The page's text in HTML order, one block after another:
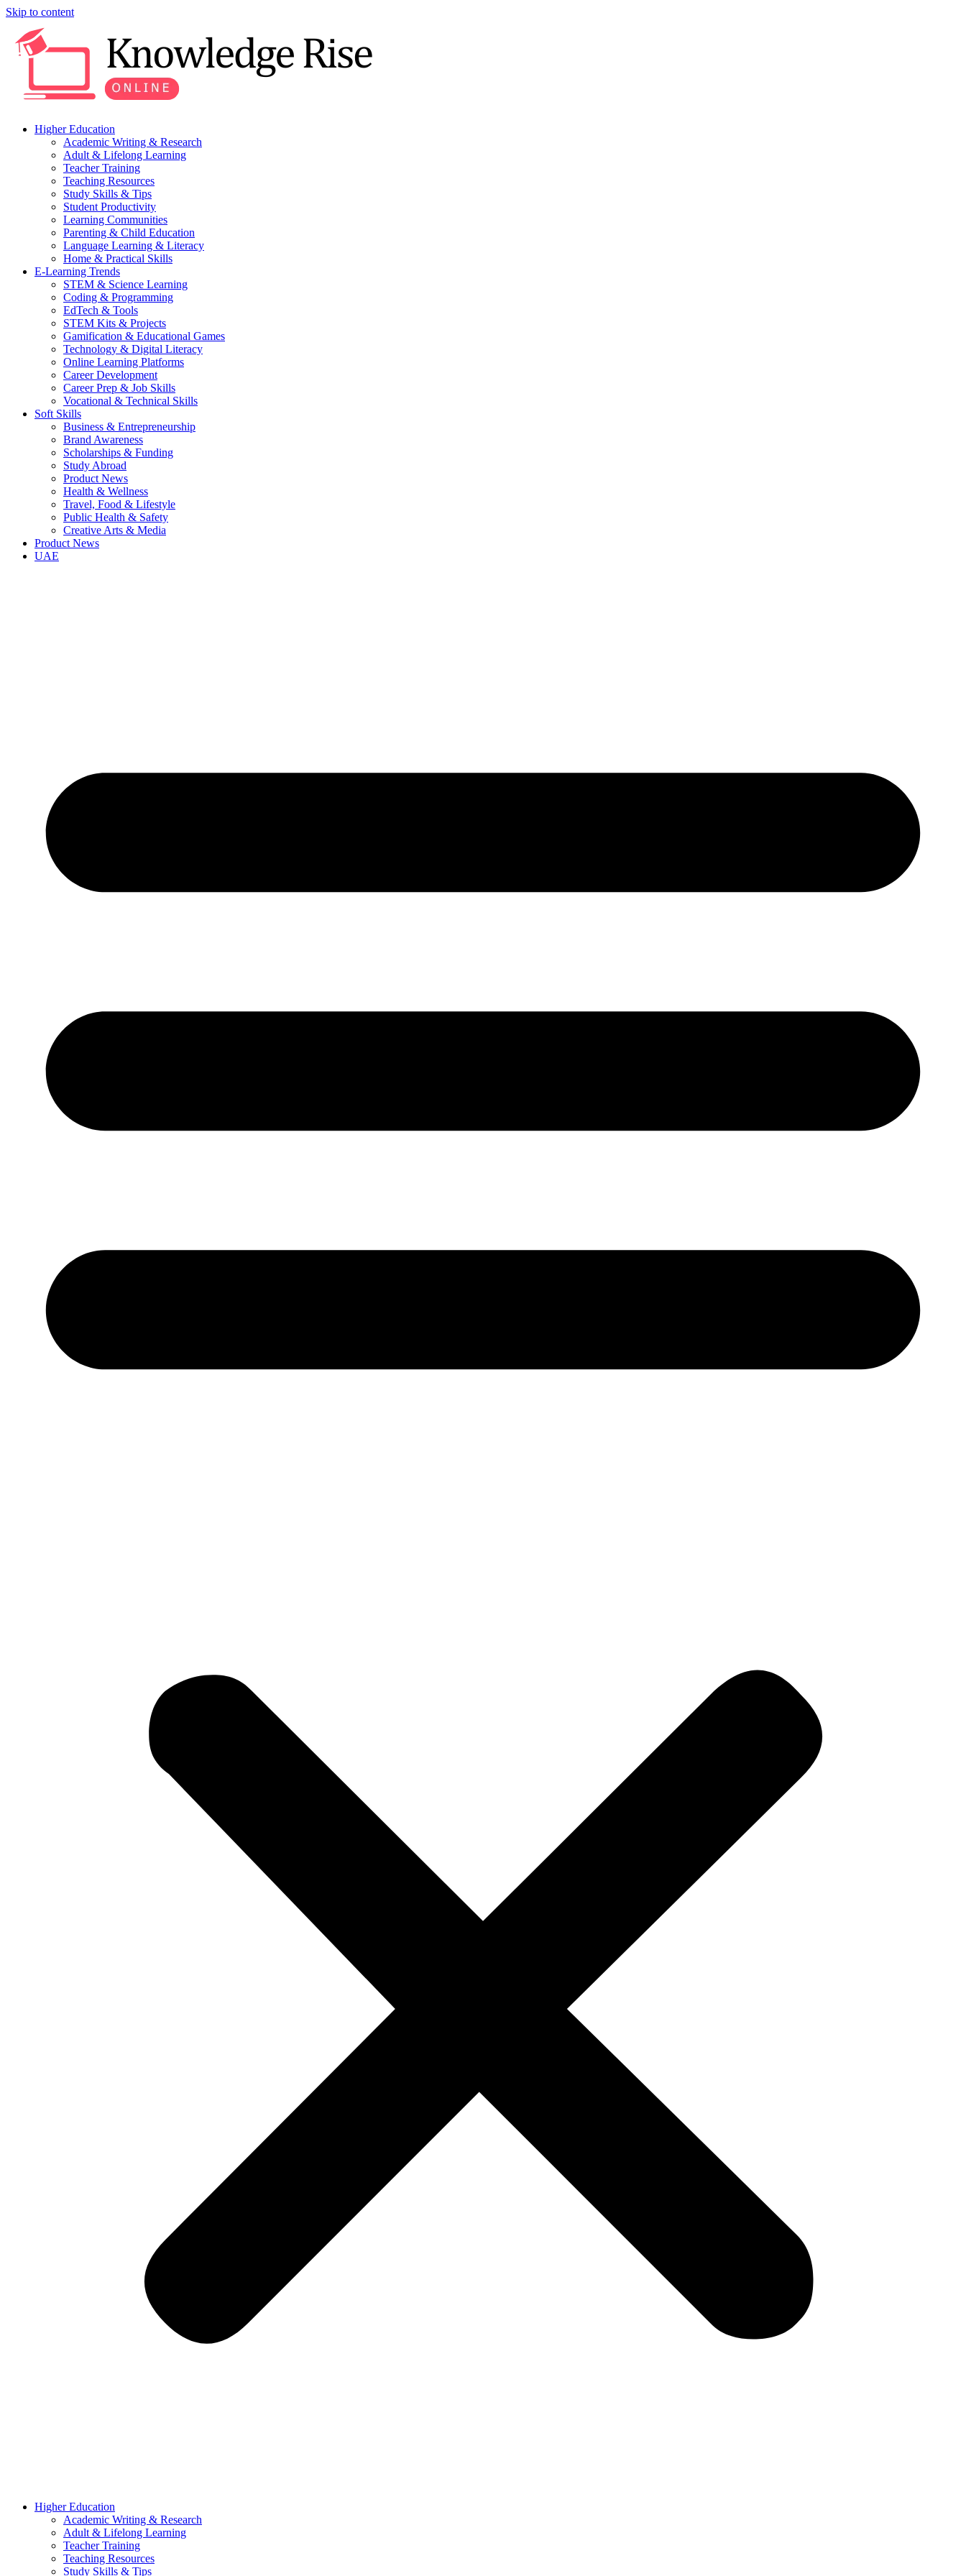
Skip to content
Higher Education
Academic Writing & Research
Adult & Lifelong Learning
Teacher Training
Teaching Resources
Study Skills & Tips
Student Productivity
Learning Communities
Parenting & Child Education
Language Learning & Literacy
Home & Practical Skills
E-Learning Trends
STEM & Science Learning
Coding & Programming
EdTech & Tools
STEM Kits & Projects
Gamification & Educational Games
Technology & Digital Literacy
Online Learning Platforms
Career Development
Career Prep & Job Skills
Vocational & Technical Skills
Soft Skills
Business & Entrepreneurship
Brand Awareness
Scholarships & Funding
Study Abroad
Product News
Health & Wellness
Travel, Food & Lifestyle
Public Health & Safety
Creative Arts & Media
Product News
UAE
Higher Education
Academic Writing & Research
Adult & Lifelong Learning
Teacher Training
Teaching Resources
Study Skills & Tips